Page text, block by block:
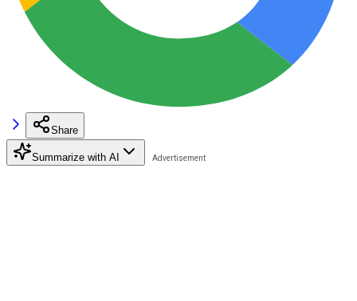
Share
Summarize with AI